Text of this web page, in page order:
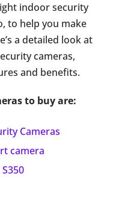
indoor security
to help you make
a detailed look at
cameras,
and benefits.
to buy are:
Cameras
camera